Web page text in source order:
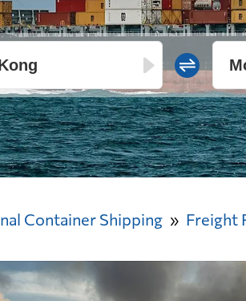
Container Shipping Freight